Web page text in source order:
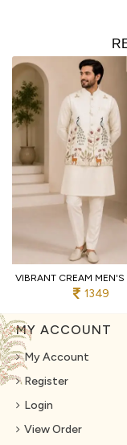
1349
MY ACCOUNT
My Account
Register
Login
View Order